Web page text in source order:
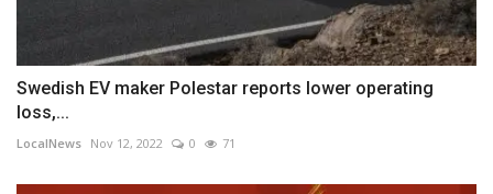
Swedish EV maker Polestar reports lower operating
loss,...
LocalNews Nov 12, 2022 0 71